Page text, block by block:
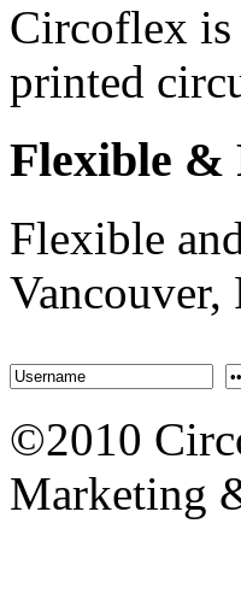
Circoflex is
printed
Flexible &
Flexible
Vancouver,
©2010
Marketing